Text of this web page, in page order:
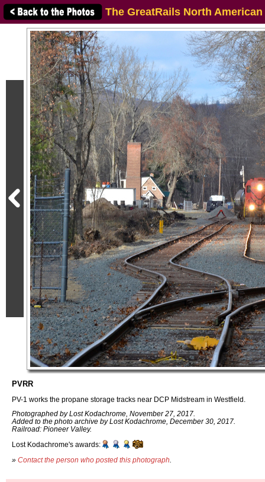
The GreatRails North
PVRR
PV-1 works the propane storage tracks near DCP Midstream in Westfield.
Photographed by Lost Kodachrome, November 27, 2017.
Added to the photo archive by Lost Kodachrome, December 30, 2017.
Railroad: Pioneer Valley.
Lost Kodachrome's awards:
» Contact the person who posted this photograph